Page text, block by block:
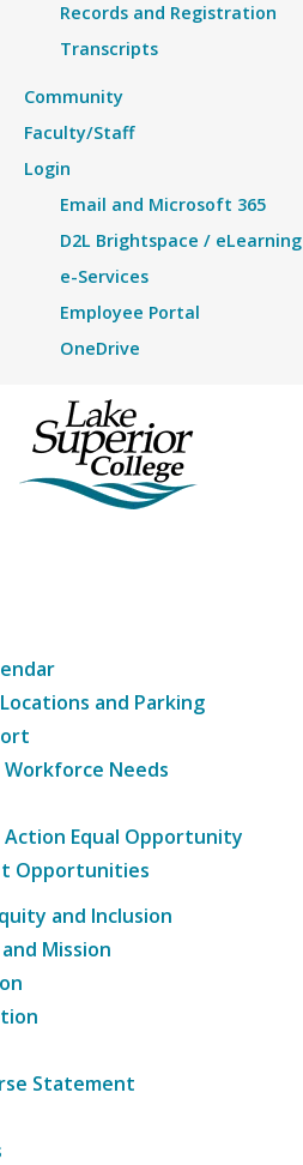
Records and Registration
Transcripts
Community
Faculty/Staff
Login
Email and Microsoft 365
D2L Brightspace / eLearning
e-Services
Employee Portal
OneDrive
and Parking
Needs
Equal Opportunity
Opportunities
and Inclusion
Mission
Statement